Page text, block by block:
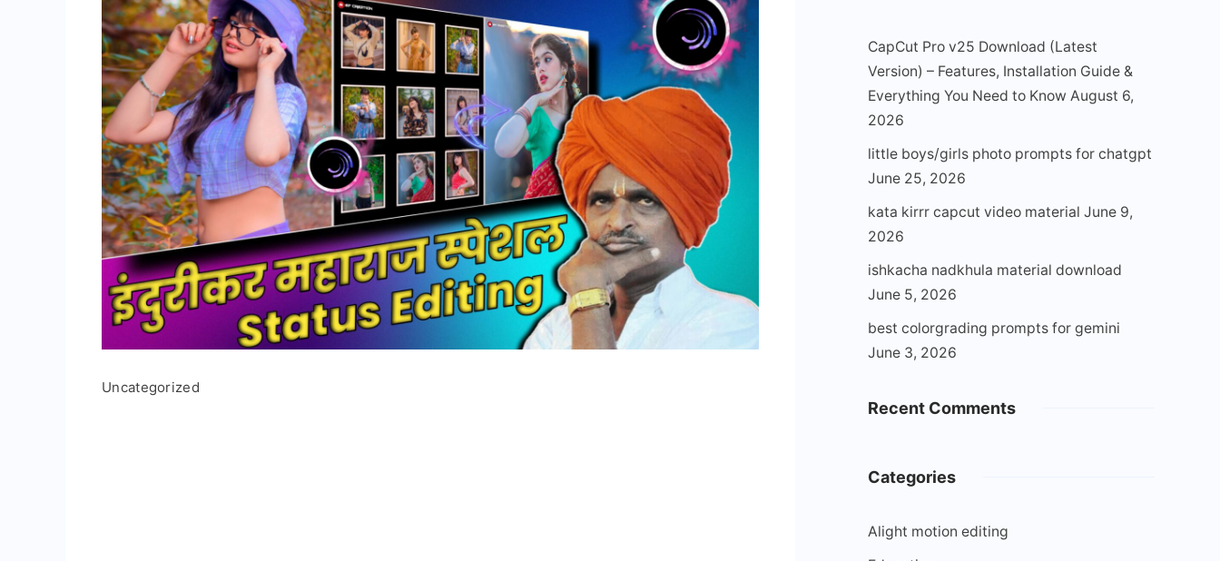
Uncategorized
CapCut Pro v25 Download (Latest
Version) – Features, Installation Guide &
Everything You Need to Know August 6,
2026
little boys/girls photo prompts for chatgpt
June 25, 2026
kata kirrr capcut video material June 9,
2026
ishkacha nadkhula material download
June 5, 2026
best colorgrading prompts for gemini
June 3, 2026
Recent Comments
Categories
Alight motion editing